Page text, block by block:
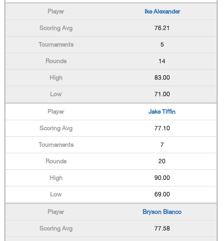
Ike Alexander
76.21
5
14
83.00
71.00
Jake Tiffin
77.10
7
20
90.00
69.00
Bryson Bianco
77.58